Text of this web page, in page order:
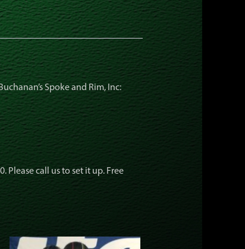
Spoke and Rim, Inc:
call us to set it up. Free